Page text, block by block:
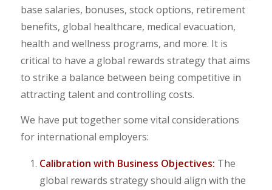
base salaries, bonuses, stock options, retirement
benefits, global healthcare, medical evacuation,
health and wellness programs, and more. It is
critical to have a global rewards strategy that aims
to strike a balance between being competitive in
attracting talent and controlling costs.
We have put together some vital considerations
for international employers:
Calibration with Business Objectives: The
global rewards strategy should align with the